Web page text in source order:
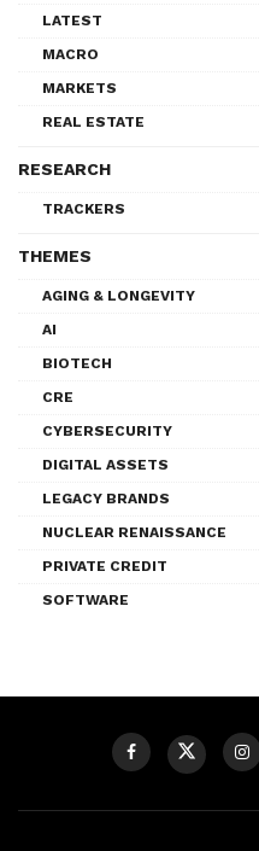
LATEST
MACRO
MARKETS
REAL ESTATE
RESEARCH
TRACKERS
THEMES
AGING & LONGEVITY
AI
BIOTECH
CRE
CYBERSECURITY
DIGITAL ASSETS
LEGACY BRANDS
NUCLEAR RENAISSANCE
PRIVATE CREDIT
SOFTWARE